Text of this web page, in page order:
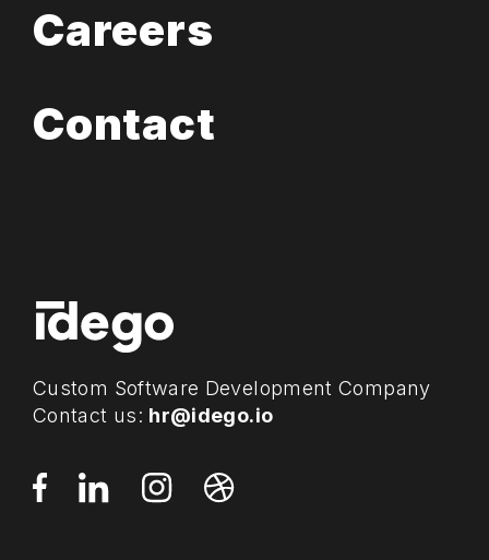
Careers
Contact
Custom Software Development Company
Contact us: hr@idego.io